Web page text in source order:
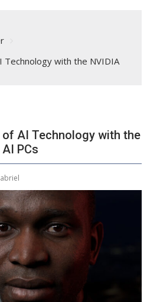
Technology with the NVIDIA
of AI Technology with the
PCs